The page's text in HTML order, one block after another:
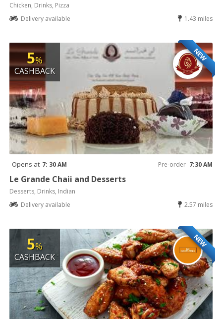
Chicken, Drinks, Pizza
Delivery available
1.43 miles
NEW
5%
CASHBACK
Opens at 7: 30 AM Pre-order 7:30 AM
Le Grande Chaii and Desserts
Desserts, Drinks, Indian
Delivery available
2.57 miles
NEW
5%
CASHBACK